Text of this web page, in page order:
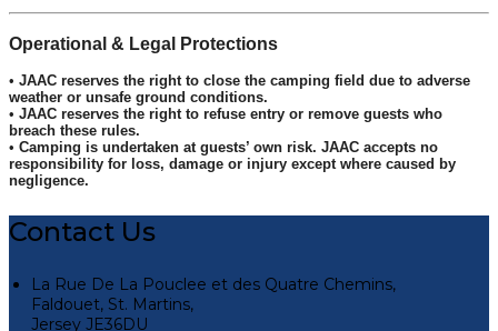
Operational & Legal Protections
• JAAC reserves the right to close the camping field due to adverse
weather or unsafe ground conditions.
• JAAC reserves the right to refuse entry or remove guests who
breach these rules.
• Camping is undertaken at guests’ own risk. JAAC accepts no
responsibility for loss, damage or injury except where caused by
negligence.
Contact Us
La Rue De La Pouclee et des Quatre Chemins,
Faldouet, St. Martins,
Jersey JE36DU